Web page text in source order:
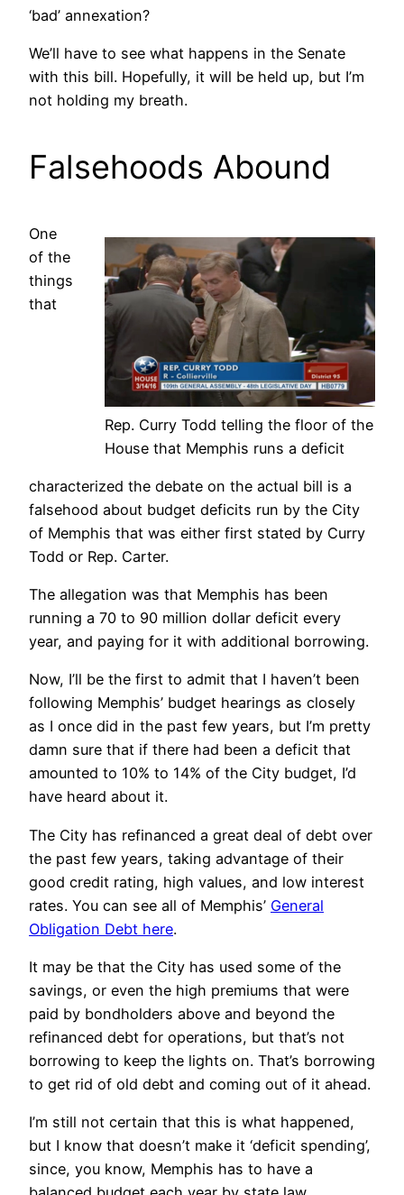
‘bad’ annexation?
We’ll have to see what happens in the Senate
with this bill. Hopefully, it will be held up, but I’m
not holding my breath.
Falsehoods Abound
Rep. Curry Todd telling the floor of the
House that Memphis runs a deficit
One
of the
things
that
characterized the debate on the actual bill is a
falsehood about budget deficits run by the City
of Memphis that was either first stated by Curry
Todd or Rep. Carter.
The allegation was that Memphis has been
running a 70 to 90 million dollar deficit every
year, and paying for it with additional borrowing.
Now, I’ll be the first to admit that I haven’t been
following Memphis’ budget hearings as closely
as I once did in the past few years, but I’m pretty
damn sure that if there had been a deficit that
amounted to 10% to 14% of the City budget, I’d
have heard about it.
The City has refinanced a great deal of debt over
the past few years, taking advantage of their
good credit rating, high values, and low interest
rates. You can see all of Memphis’ General
Obligation Debt here.
It may be that the City has used some of the
savings, or even the high premiums that were
paid by bondholders above and beyond the
refinanced debt for operations, but that’s not
borrowing to keep the lights on. That’s borrowing
to get rid of old debt and coming out of it ahead.
I’m still not certain that this is what happened,
but I know that doesn’t make it ‘deficit spending’,
since, you know, Memphis has to have a